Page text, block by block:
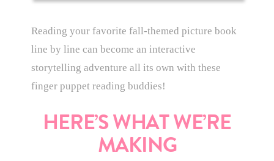
Reading your favorite fall-themed picture book
line by line can become an interactive
storytelling adventure all its own with these
finger puppet reading buddies!
HERE’S WHAT WE’RE
MAKING